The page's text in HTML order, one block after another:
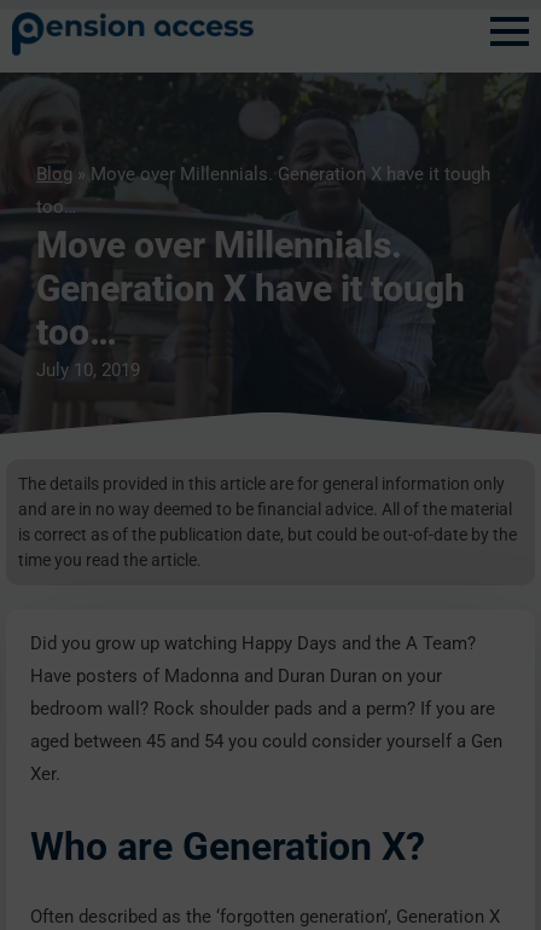
Blog » Move over Millennials. Generation X have it tough
too…
Move over Millennials.
Generation X have it tough
too…
July 10, 2019
The details provided in this article are for general information only
and are in no way deemed to be financial advice. All of the material
is correct as of the publication date, but could be out-of-date by the
time you read the article.
Did you grow up watching Happy Days and the A Team?
Have posters of Madonna and Duran Duran on your
bedroom wall? Rock shoulder pads and a perm? If you are
aged between 45 and 54 you could consider yourself a Gen
Xer.
Who are Generation X?
Often described as the ‘forgotten generation’, Generation X